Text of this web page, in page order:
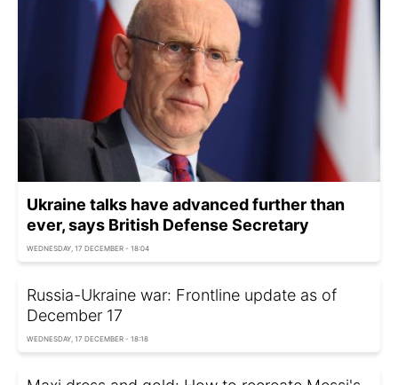
Ukraine talks have advanced further than
ever, says British Defense Secretary
WEDNESDAY, 17 DECEMBER - 18:04
Russia-Ukraine war: Frontline update as of
December 17
WEDNESDAY, 17 DECEMBER - 18:18